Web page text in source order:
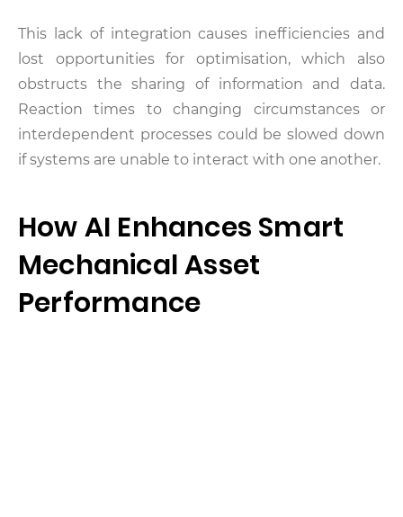
This lack of integration causes inefficiencies and
lost opportunities for optimisation, which also
obstructs the sharing of information and data.
Reaction times to changing circumstances or
interdependent processes could be slowed down
if systems are unable to interact with one another.
How AI Enhances Smart
Mechanical Asset
Performance